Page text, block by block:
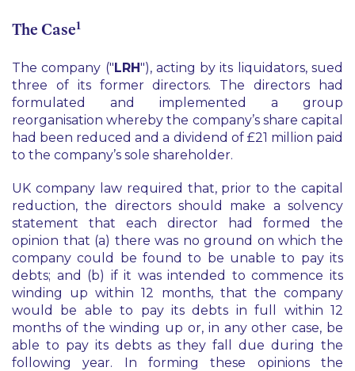
The Case1
The company ("LRH"), acting by its liquidators, sued
three of its former directors. The directors had
formulated and implemented a group
reorganisation whereby the company’s share capital
had been reduced and a dividend of £21 million paid
to the company’s sole shareholder.
UK company law required that, prior to the capital
reduction, the directors should make a solvency
statement that each director had formed the
opinion that (a) there was no ground on which the
company could be found to be unable to pay its
debts; and (b) if it was intended to commence its
winding up within 12 months, that the company
would be able to pay its debts in full within 12
months of the winding up or, in any other case, be
able to pay its debts as they fall due during the
following year. In forming these opinions the